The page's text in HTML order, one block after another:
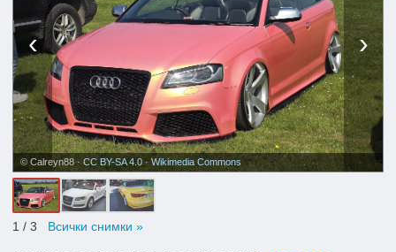
‹ ›
© Calreyn88 · CC BY-SA 4.0·Wikimedia Commons
1 / 3 Всички снимки »